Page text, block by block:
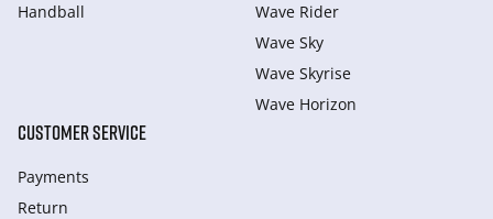
Handball
Wave Rider
Wave Sky
Wave Skyrise
Wave Horizon
CUSTOMER SERVICE
Payments
Return